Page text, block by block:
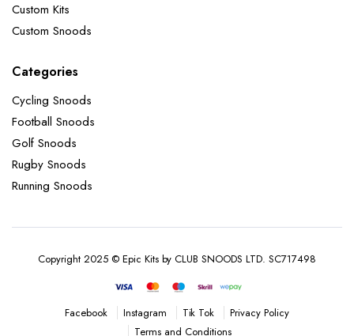
Custom Kits
Custom Snoods
Categories
Cycling Snoods
Football Snoods
Golf Snoods
Rugby Snoods
Running Snoods
Copyright 2025 © Epic Kits by CLUB SNOODS LTD. SC717498
Facebook Instagram Tik Tok
Privacy Policy
Terms and Conditions